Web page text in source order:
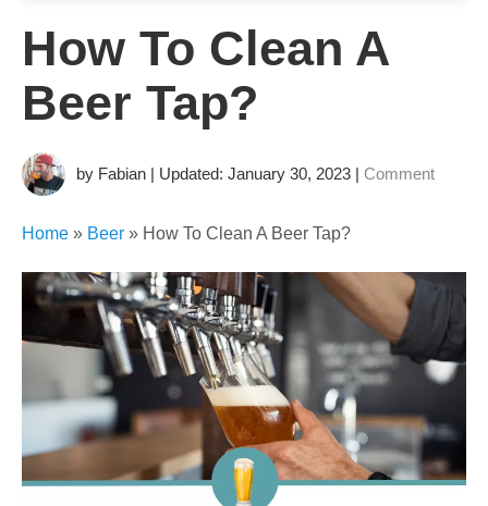
How To Clean A
Beer Tap?
by Fabian | Updated: January 30, 2023 | Comment
Home » Beer » How To Clean A Beer Tap?